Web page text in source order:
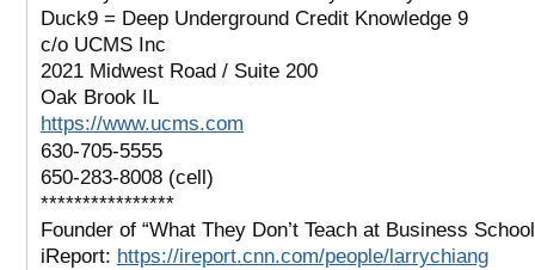
Duck9 = Deep Underground Credit Knowledge 9
c/o UCMS Inc
2021 Midwest Road / Suite 200
Oak Brook IL
https://www.ucms.com
630-705-5555
650-283-8008 (cell)
****************
Founder of “What They Don’t Teach at Business
iReport: https://ireport.cnn.com/people/larrychiang